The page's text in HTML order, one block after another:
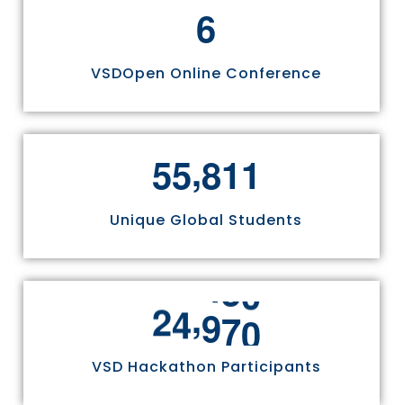
6
VSDOpen Online Conference
55,811
Unique Global Students
24,970
VSD Hackathon Participants